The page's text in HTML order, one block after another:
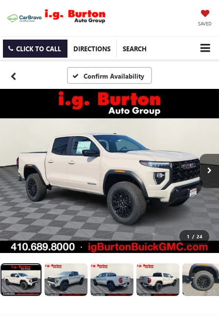
SAVED
CLICK TO CALL DIRECTIONS SEARCH
Confirm Availability
1 / 24